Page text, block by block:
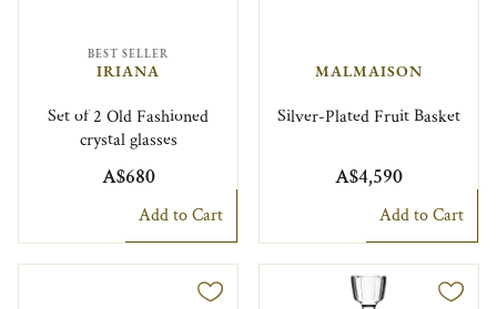
BEST SELLER
IRIANA
Set of 2 Old Fashioned
crystal glasses
A$680
Add to Cart
MALMAISON
Silver-Plated Fruit Basket
A$4,590
Add to Cart